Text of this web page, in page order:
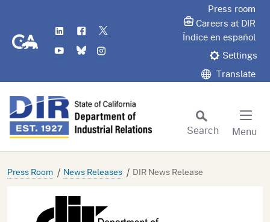
CA.gov
LinkedIn
Flickr
YouTube
Bluesky
Press room
Careers at DIR
Índice en español
Settings
Translate
Search
Menu
Press Room News Releases DIR News Release